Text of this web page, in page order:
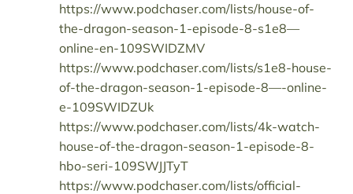
https://www.podchaser.com/lists/house-of-
the-dragon-season-1-episode-8-s1e8—
online-en-109SWIDZMV
https://www.podchaser.com/lists/s1e8-house-
of-the-dragon-season-1-episode-8—-online-
e-109SWIDZUk
https://www.podchaser.com/lists/4k-watch-
house-of-the-dragon-season-1-episode-8-
hbo-seri-109SWJJTyT
https://www.podchaser.com/lists/official-